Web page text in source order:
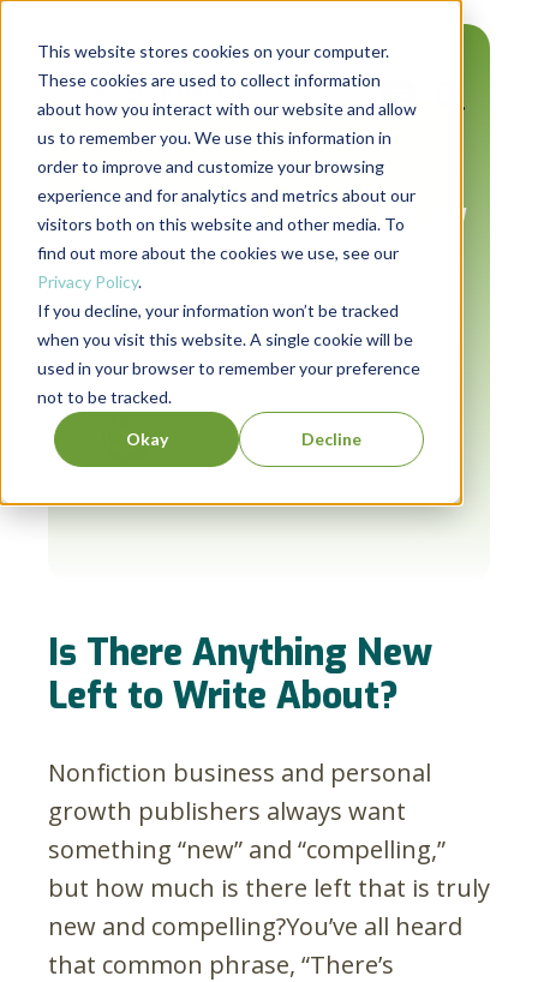
This website stores cookies on your computer.
These cookies are used to collect information
about how you interact with our website and allow
us to remember you. We use this information in
order to improve and customize your browsing
experience and for analytics and metrics about our
visitors both on this website and other media. To
find out more about the cookies we use, see our
Privacy Policy.
If you decline, your information won’t be tracked
when you visit this website. A single cookie will be
used in your browser to remember your preference
not to be tracked.
Okay Decline
Authors
Notes From That Cranky
Editorial Guy (Issue #7)
July 22, 2024
Jeevan Sivasubramaniam
Is There Anything New
Left to Write About?
Nonfiction business and personal
growth publishers always want
something “new” and “compelling,”
but how much is there left that is truly
new and compelling?You’ve all heard
that common phrase, “There’s